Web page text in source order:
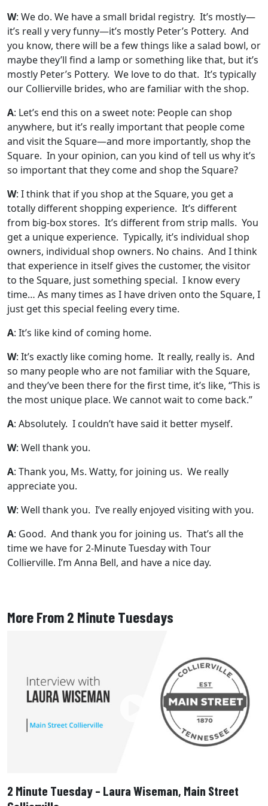
W: We do. We have a small bridal registry. It’s mostly—
it’s reall y very funny—it’s mostly Peter’s Pottery. And
you know, there will be a few things like a salad bowl, or
maybe they’ll find a lamp or something like that, but it’s
mostly Peter’s Pottery. We love to do that. It’s typically
our Collierville brides, who are familiar with the shop.
A: Let’s end this on a sweet note: People can shop
anywhere, but it’s really important that people come
and visit the Square—and more importantly, shop the
Square. In your opinion, can you kind of tell us why it’s
so important that they come and shop the Square?
W: I think that if you shop at the Square, you get a
totally different shopping experience. It’s different
from big-box stores. It’s different from strip malls. You
get a unique experience. Typically, it’s individual shop
owners, individual shop owners. No chains. And I think
that experience in itself gives the customer, the visitor
to the Square, just something special. I know every
time… As many times as I have driven onto the Square, I
just get this special feeling every time.
A: It’s like kind of coming home.
W: It’s exactly like coming home. It really, really is. And
so many people who are not familiar with the Square,
and they’ve been there for the first time, it’s like, “This is
the most unique place. We cannot wait to come back.”
A: Absolutely. I couldn’t have said it better myself.
W: Well thank you.
A: Thank you, Ms. Watty, for joining us. We really
appreciate you.
W: Well thank you. I’ve really enjoyed visiting with you.
A: Good. And thank you for joining us. That’s all the
time we have for 2-Minute Tuesday with Tour
Collierville. I’m Anna Bell, and have a nice day.
More From 2 Minute Tuesdays
2 Minute Tuesday – Laura Wiseman, Main Street